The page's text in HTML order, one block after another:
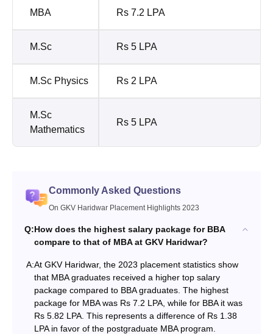
MBA Rs 7.2 LPA
M.Sc Rs 5 LPA
M.Sc Physics Rs 2 LPA
M.Sc
Mathematics
Rs 5 LPA
Commonly Asked Questions
On GKV Haridwar Placement Highlights 2023
Q:How does the highest salary package for BBA
compare to that of MBA at GKV Haridwar?
A:At GKV Haridwar, the 2023 placement statistics show
that MBA graduates received a higher top salary
package compared to BBA graduates. The highest
package for MBA was Rs 7.2 LPA, while for BBA it was
Rs 5.82 LPA. This represents a difference of Rs 1.38
LPA in favor of the postgraduate MBA program.